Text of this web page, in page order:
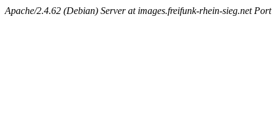
Apache/2.4.62 (Debian) Server at images.freifunk-rhein-sieg.net